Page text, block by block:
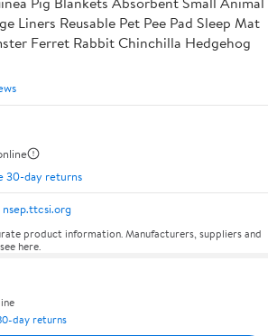
Liners Reusable Pet Pee Pad Sleep Mat
Ferret Rabbit Chinchilla Hedgehog
30-day returns
nsep.ttcsi.org
product information. Manufacturers, suppliers and
here.
day returns